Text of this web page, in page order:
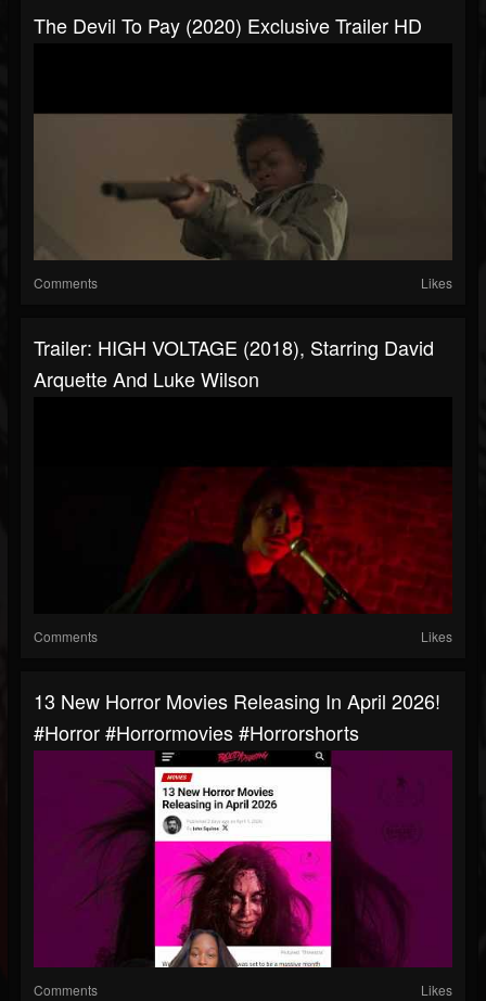
The Devil To Pay (2020) Exclusive Trailer HD
Comments Likes
Trailer: HIGH VOLTAGE (2018), Starring David
Arquette And Luke Wilson
Comments Likes
13 New Horror Movies Releasing In April 2026!
#horror #horrormovies #horrorshorts
Comments Likes